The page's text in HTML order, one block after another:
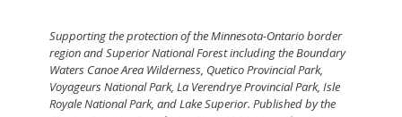
Supporting the protection of the Minnesota-Ontario border
region and Superior National Forest including the Boundary
Waters Canoe Area Wilderness, Quetico Provincial Park,
Voyageurs National Park, La Verendrye Provincial Park, Isle
Royale National Park, and Lake Superior. Published by the